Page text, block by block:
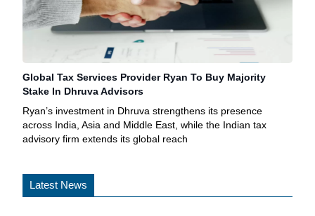
Global Tax Services Provider Ryan To Buy Majority
Stake In Dhruva Advisors
Ryan’s investment in Dhruva strengthens its presence
across India, Asia and Middle East, while the Indian tax
advisory firm extends its global reach
Latest News